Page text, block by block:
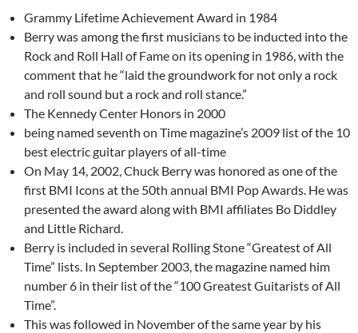
Grammy Lifetime Achievement Award in 1984
Berry was among the first musicians to be inducted into the
Rock and Roll Hall of Fame on its opening in 1986, with the
comment that he “laid the groundwork for not only a rock
and roll sound but a rock and roll stance.”
The Kennedy Center Honors in 2000
being named seventh on Time magazine’s 2009 list of the 10
best electric guitar players of all-time
On May 14, 2002, Chuck Berry was honored as one of the
first BMI Icons at the 50th annual BMI Pop Awards. He was
presented the award along with BMI affiliates Bo Diddley
and Little Richard.
Berry is included in several Rolling Stone “Greatest of All
Time” lists. In September 2003, the magazine named him
number 6 in their list of the “100 Greatest Guitarists of All
Time”.
This was followed in November of the same year by his